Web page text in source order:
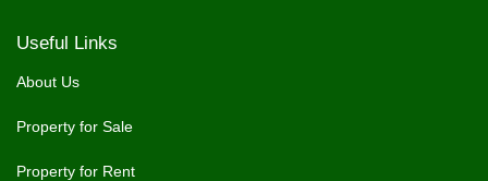
Useful Links
About Us
Property for Sale
Property for Rent